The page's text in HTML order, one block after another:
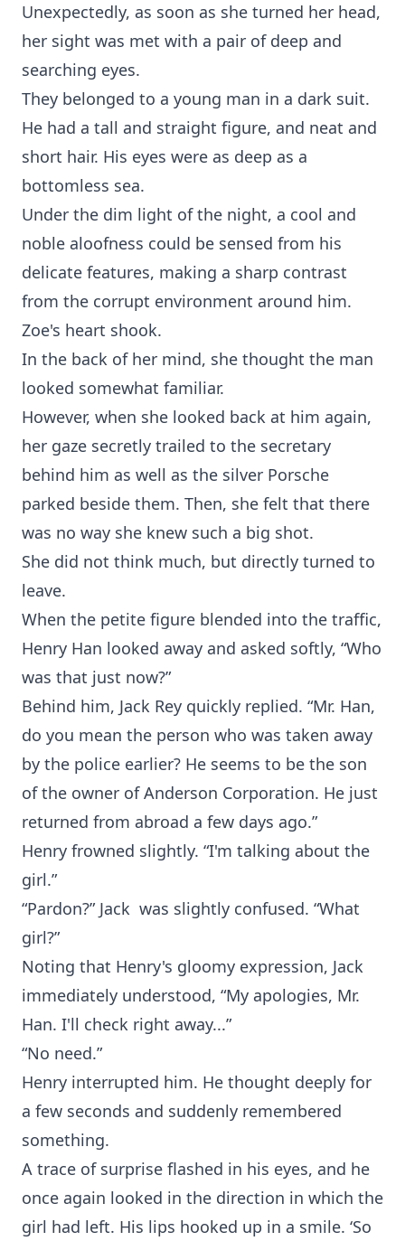
Unexpectedly, as soon as she turned her head,
her sight was met with a pair of deep and
searching eyes.
They belonged to a young man in a dark suit.
He had a tall and straight figure, and neat and
short hair. His eyes were as deep as a
bottomless sea.
Under the dim light of the night, a cool and
noble aloofness could be sensed from his
delicate features, making a sharp contrast
from the corrupt environment around him.
Zoe's heart shook.
In the back of her mind, she thought the man
looked somewhat familiar.
However, when she looked back at him again,
her gaze secretly trailed to the secretary
behind him as well as the silver Porsche
parked beside them. Then, she felt that there
was no way she knew such a big shot.
She did not think much, but directly turned to
leave.
When the petite figure blended into the traffic,
Henry Han looked away and asked softly, “Who
was that just now?”
Behind him, Jack Rey quickly replied. “Mr. Han,
do you mean the person who was taken away
by the police earlier? He seems to be the son
of the owner of Anderson Corporation. He just
returned from abroad a few days ago.”
Henry frowned slightly. “I'm talking about the
girl.”
“Pardon?” Jack was slightly confused. “What
girl?”
Noting that Henry's gloomy expression, Jack
immediately understood, “My apologies, Mr.
Han. I'll check right away...”
“No need.”
Henry interrupted him. He thought deeply for
a few seconds and suddenly remembered
something.
A trace of surprise flashed in his eyes, and he
once again looked in the direction in which the
girl had left. His lips hooked up in a smile. ‘So